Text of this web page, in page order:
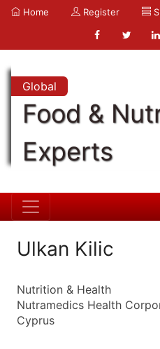
Home Register
Global
Food &
Experts
Ulkan Kilic
Nutrition & Health
Nutramedics Health
Cyprus